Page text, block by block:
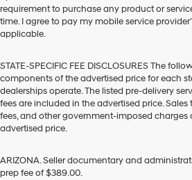
requirement to purchase any product or
time. I agree to pay my mobile service
applicable.
STATE-SPECIFIC FEE DISCLOSURES The
components of the advertised price for each
dealerships operate. The listed pre-delivery
fees are included in the advertised price. Sales
fees, and other government-imposed charges
advertised price.
ARIZONA. Seller documentary and
prep fee of $389.00.